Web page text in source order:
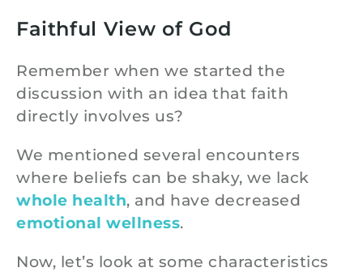
Faithful View of God
Remember when we started the
discussion with an idea that faith
directly involves us?
We mentioned several encounters
where beliefs can be shaky, we lack
whole health, and have decreased
emotional wellness.
Now, let’s look at some characteristics